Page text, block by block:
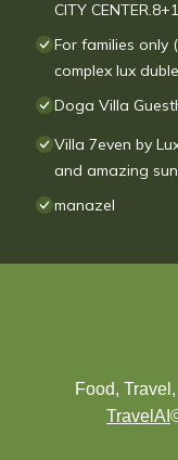
CITY
For families only
complex lux
Doga Villa
Villa 7even by
and amazing
manazel
Food,
TravelAI